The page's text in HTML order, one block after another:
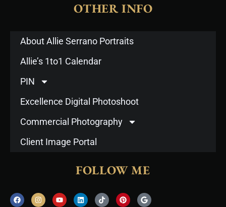
OTHER INFO
About Allie Serrano Portraits
Allie’s 1to1 Calendar
PIN
Excellence Digital Photoshoot
Commercial Photography
Client Image Portal
FOLLOW ME
F
a
I
n
Y
o
L
i
T
i
P
i
G
o